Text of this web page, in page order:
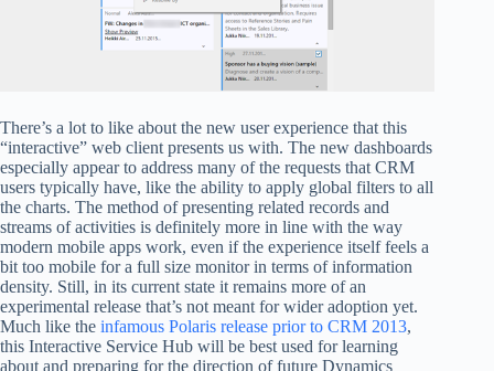
There’s a lot to like about the new user experience that this
“interactive” web client presents us with. The new dashboards
especially appear to address many of the requests that CRM
users typically have, like the ability to apply global filters to all
the charts. The method of presenting related records and
streams of activities is definitely more in line with the way
modern mobile apps work, even if the experience itself feels a
bit too mobile for a full size monitor in terms of information
density. Still, in its current state it remains more of an
experimental release that’s not meant for wider adoption yet.
Much like the infamous Polaris release prior to CRM 2013,
this Interactive Service Hub will be best used for learning
about and preparing for the direction of future Dynamics